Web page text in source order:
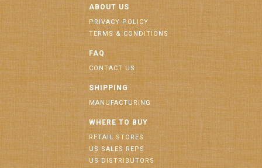
ABOUT US
PRIVACY POLICY
TERMS & CONDITIONS
FAQ
CONTACT US
SHIPPING
MANUFACTURING
WHERE TO BUY
RETAIL STORES
US SALES REPS
US DISTRIBUTORS